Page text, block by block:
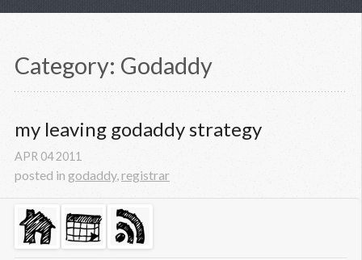
Category: Godaddy
my leaving godaddy strategy
APR 04 2011
posted in godaddy,registrar